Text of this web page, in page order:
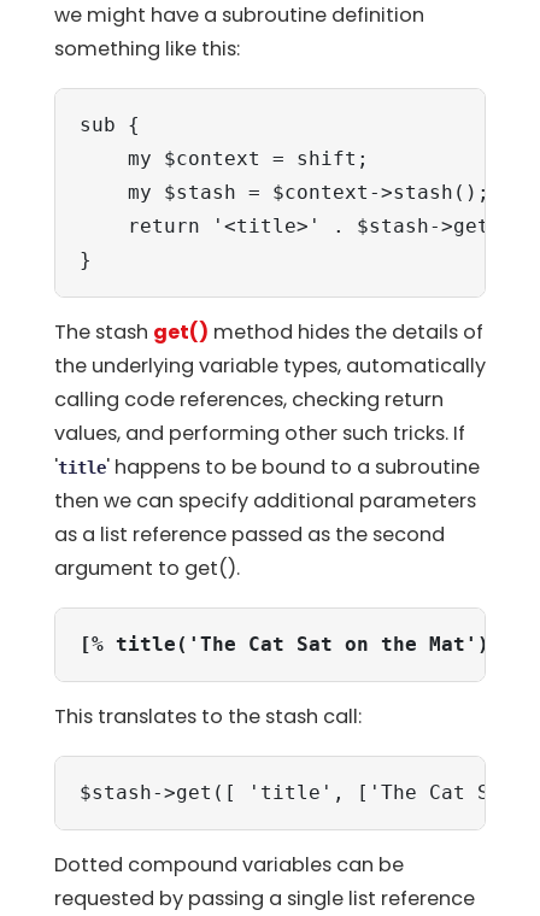
we might have a subroutine definition
something like this:
sub {
    my $context = shift;
    my $stash = $context->stash();
return '<title>' . $stash-
}
The stash get() method hides the details of
the underlying variable types, automatically
calling code references, checking return
values, and performing other such tricks. If
'title' happens to be bound to a subroutine
then we can specify additional parameters
as a list reference passed as the second
argument to get().
[% title('The Cat Sat on the Mat') %]
This translates to the stash call:
$stash->get([ 'title', ['The Cat Sat
Dotted compound variables can be
requested by passing a single list reference